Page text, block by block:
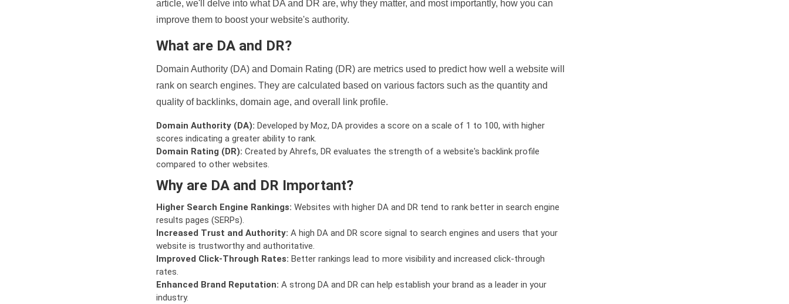
article, we'll delve into what DA and DR are, why they matter, and most importantly, how you can
improve them to boost your website's authority.
What are DA and DR?
Domain Authority (DA) and Domain Rating (DR) are metrics used to predict how well a website will
rank on search engines. They are calculated based on various factors such as the quantity and
quality of backlinks, domain age, and overall link profile.
Domain Authority (DA): Developed by Moz, DA provides a score on a scale of 1 to 100, with higher
scores indicating a greater ability to rank.
Domain Rating (DR): Created by Ahrefs, DR evaluates the strength of a website's backlink profile
compared to other websites.
Why are DA and DR Important?
Higher Search Engine Rankings: Websites with higher DA and DR tend to rank better in search engine
results pages (SERPs).
Increased Trust and Authority: A high DA and DR score signal to search engines and users that your
website is trustworthy and authoritative.
Improved Click-Through Rates: Better rankings lead to more visibility and increased click-through
rates.
Enhanced Brand Reputation: A strong DA and DR can help establish your brand as a leader in your
industry.